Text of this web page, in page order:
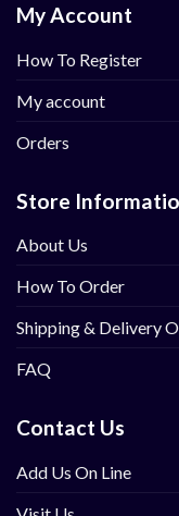
My Account
How To Register
My account
Orders
Store
About Us
How To Order
Shipping & Delivery
FAQ
Contact Us
Add Us On Line